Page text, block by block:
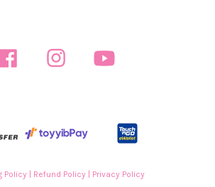
Facebook Instagram
Policy| Refund Policy| Privacy Policy